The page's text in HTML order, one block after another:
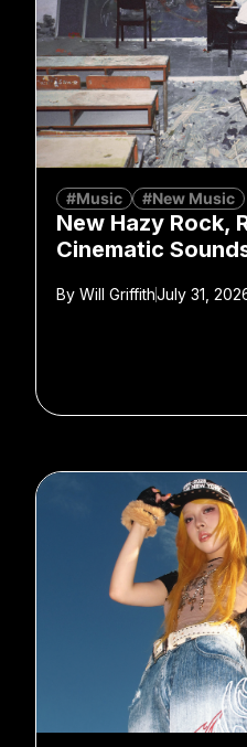
#Music #New Music
New Hazy Rock,
Cinematic
By Will GriffithJuly 31,